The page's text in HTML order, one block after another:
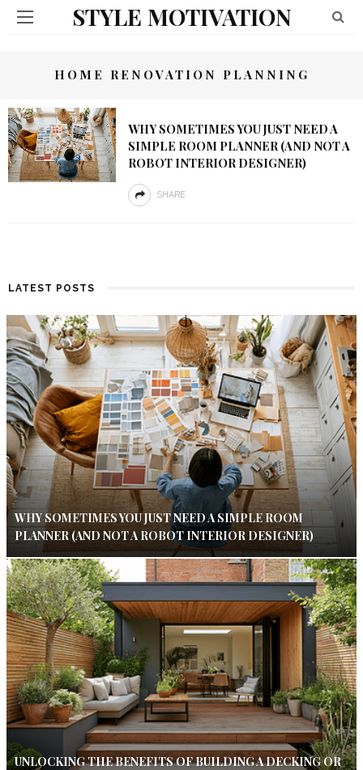
STYLE MOTIVATION
HOME RENOVATION PLANNING
WHY SOMETIMES YOU JUST NEED A
SIMPLE ROOM PLANNER (AND NOT A
ROBOT INTERIOR DESIGNER)
SHARE
LATEST POSTS
WHY SOMETIMES YOU JUST NEED A SIMPLE ROOM
PLANNER (AND NOT A ROBOT INTERIOR DESIGNER)
UNLOCKING THE BENEFITS OF BUILDING A DECKING OR